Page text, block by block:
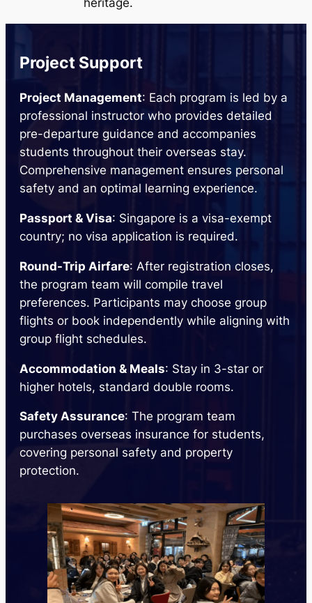
Project Support
Project Management: Each program is led by a
professional instructor who provides detailed
pre-departure guidance and accompanies
students throughout their overseas stay.
Comprehensive management ensures personal
safety and an optimal learning experience.
Passport & Visa: Singapore is a visa-exempt
country; no visa application is required.
Round-Trip Airfare: After registration closes,
the program team will compile travel
preferences. Participants may choose group
flights or book independently while aligning with
group flight schedules.
Accommodation & Meals: Stay in 3-star or
higher hotels, standard double rooms.
Safety Assurance: The program team
purchases overseas insurance for students,
covering personal safety and property
protection.